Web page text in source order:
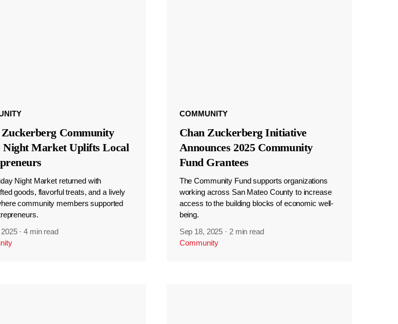
Community
Night Market Uplifts Local
Night Market returned with
goods, flavorful treats, and a lively
community members supported
·4 min read
COMMUNITY
Chan Zuckerberg Initiative
Announces 2025 Community
Fund Grantees
The Community Fund supports organizations
working across San Mateo County to increase
access to the building blocks of economic well-
being.
Sep 18, 2025 · 2 min read
Community